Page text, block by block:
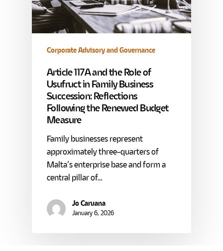
Corporate Advisory and Governance
Article 117A and the Role of
Usufruct in Family Business
Succession: Reflections
Following the Renewed Budget
Measure
Family businesses represent
approximately three-quarters of
Malta’s enterprise base and form a
central pillar of…
Jo Caruana
January 6, 2026